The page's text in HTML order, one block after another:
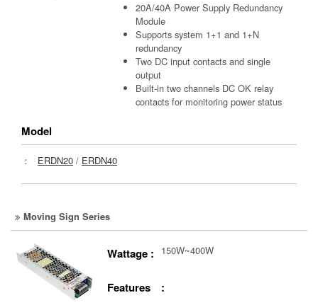
20A/40A Power Supply Redundancy
Module
Supports system 1+1 and 1+N
redundancy
Two DC input contacts and single
output
Built-in two channels DC OK relay
contacts for monitoring power status
Model
： ERDN20 / ERDN40
Moving Sign Series
Wattage : 150W~400W
Features :